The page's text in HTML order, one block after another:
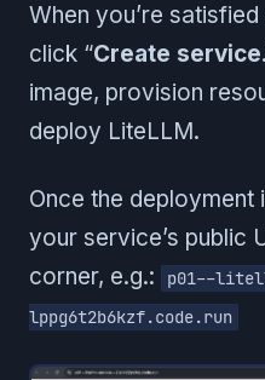
When you’re
click “Create service
image, provision
deploy LiteLLM.
Once the deployment
your service’s public
corner, e.g.:
p01--
lppg6t2b6kzf.code.run